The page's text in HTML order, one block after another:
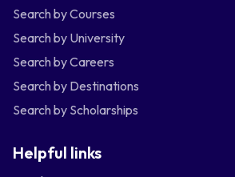
Search by Courses
Search by University
Search by Careers
Search by Destinations
Search by Scholarships
Helpful links